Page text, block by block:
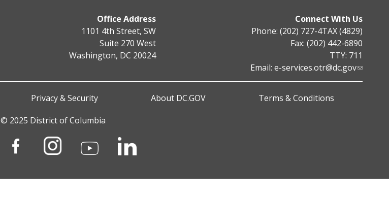
Office Address
1101 4th Street, SW
Suite 270 West
Washington, DC 20024
Connect With Us
Phone: (202) 727-4TAX (4829)
Fax: (202) 442-6890
TTY: 711
Email: e-services.otr@dc.gov
Privacy & Security About DC.GOV
Terms & Conditions
© 2025 District of Columbia